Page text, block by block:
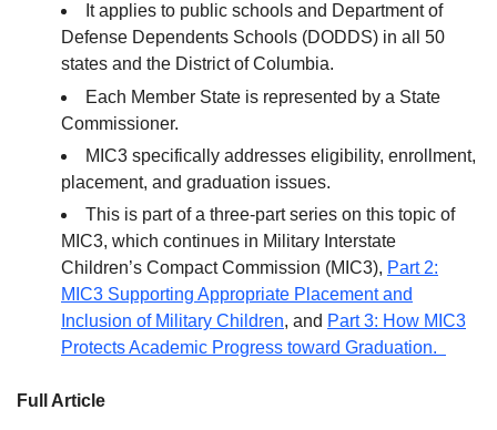
It applies to public schools and Department of
Defense Dependents Schools (DODDS) in all 50
states and the District of Columbia.
Each Member State is represented by a State
Commissioner.
MIC3 specifically addresses eligibility, enrollment,
placement, and graduation issues.
This is part of a three-part series on this topic of
MIC3, which continues in Military Interstate
Children’s Compact Commission (MIC3), Part 2:
MIC3 Supporting Appropriate Placement and
Inclusion of Military Children, and Part 3: How MIC3
Protects Academic Progress toward Graduation.
Full Article